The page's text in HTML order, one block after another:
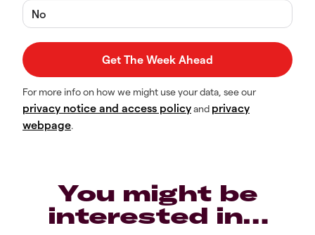
No
For more info on how we might use your data, see our
privacy notice and access policyand privacy
webpage.
You might be
interested in…